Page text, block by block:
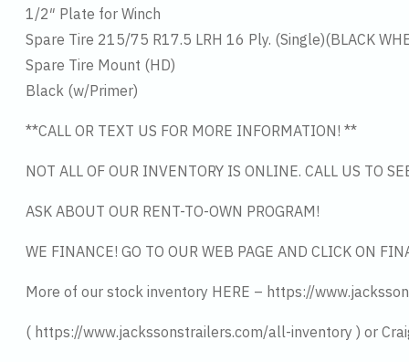
1/2″ Plate for Winch
Spare Tire 215/75 R17.5 LRH 16 Ply. (Single)(BLACK
Spare Tire Mount (HD)
Black (w/Primer)
**CALL OR TEXT US FOR MORE INFORMATION! **
NOT ALL OF OUR INVENTORY IS ONLINE. CALL US TO
ASK ABOUT OUR RENT-TO-OWN PROGRAM!
WE FINANCE! GO TO OUR WEB PAGE AND CLICK ON
More of our stock inventory HERE – https://
( https://www.jackssonstrailers.com/all-inventory ) or